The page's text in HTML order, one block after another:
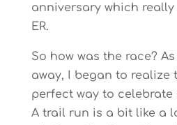
anniversary which
ER.
So how was the race?
away, I began to realize
perfect way to
A trail run is a bit like a